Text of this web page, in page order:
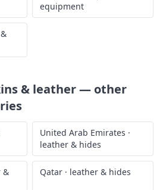
equipment
& leather— other
United Arab Emirates ·
leather & hides
&
Qatar · leather & hides